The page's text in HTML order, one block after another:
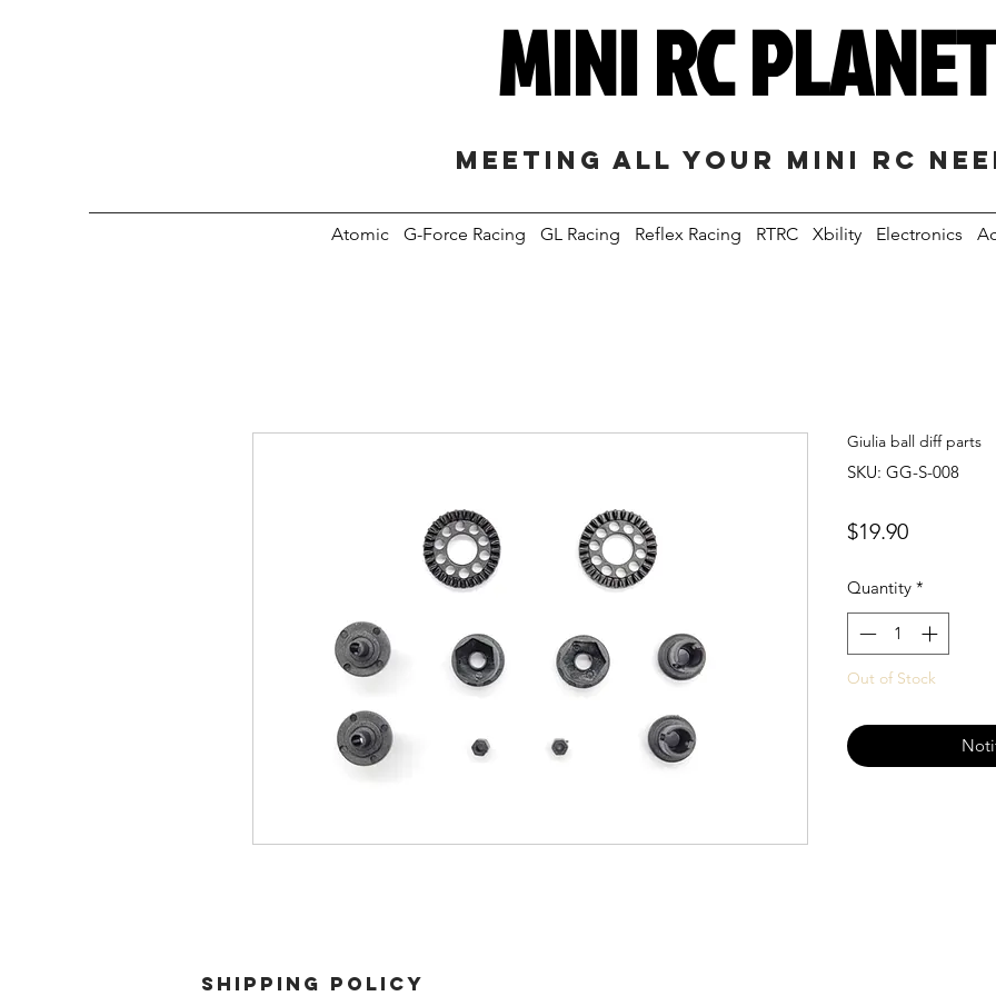
MINI RC PLANET
Meeting all your mini RC
Atomic G-Force Racing GL Racing Reflex Racing RTRC Xbility Electronics
Giulia ball diff parts
SKU: GG-S-008
$19.90Price
Quantity *
Out of Stock
SHIPPING POLICY